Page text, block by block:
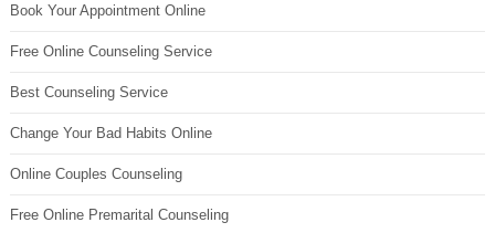
Book Your Appointment Online
Free Online Counseling Service
Best Counseling Service
Change Your Bad Habits Online
Online Couples Counseling
Free Online Premarital Counseling